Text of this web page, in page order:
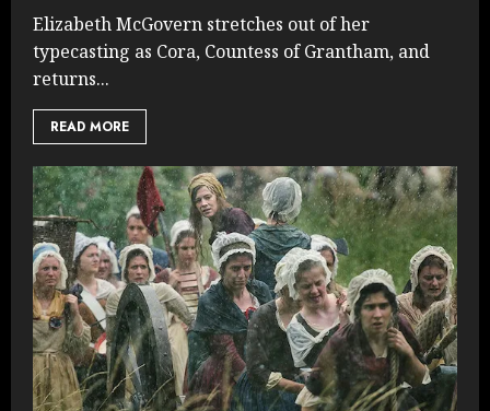
Elizabeth McGovern stretches out of her
typecasting as Cora, Countess of Grantham, and
returns...
READ MORE